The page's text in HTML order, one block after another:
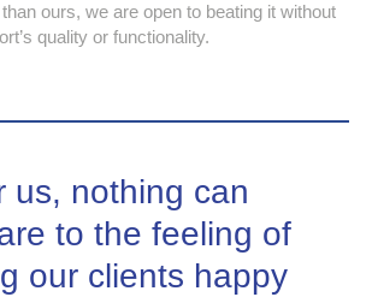
ours, we are open to beating it without
quality or functionality.
us, nothing can
to the feeling of
our clients happy